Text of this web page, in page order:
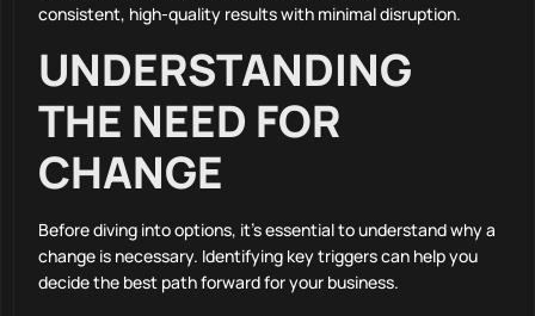
consistent, high-quality results with minimal disruption.
UNDERSTANDING
THE NEED FOR
CHANGE
Before diving into options, it’s essential to understand why a
change is necessary. Identifying key triggers can help you
decide the best path forward for your business.